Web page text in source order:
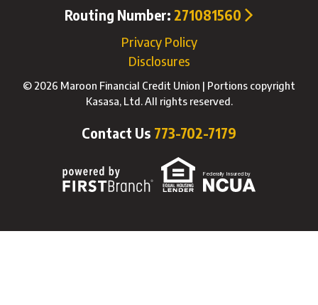
Routing Number: 271081560
Privacy Policy
Disclosures
© 2026 Maroon Financial Credit Union | Portions copyright
Kasasa, Ltd. All rights reserved.
Contact Us 773-702-7179
Federally Insured by